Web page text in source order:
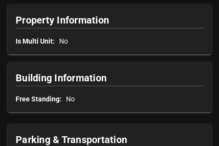
Property Information
Is Multi Unit: No
Building Information
Free Standing: No
Parking & Transportation